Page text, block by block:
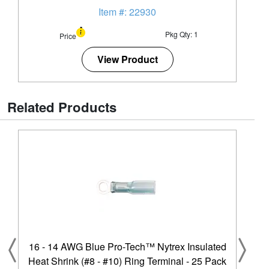
Item #: 22930
Price Pkg Qty: 1
View Product
Related Products
16 - 14 AWG Blue Pro-Tech™ Nytrex Insulated
Heat Shrink (#8 - #10) Ring Terminal - 25 Pack